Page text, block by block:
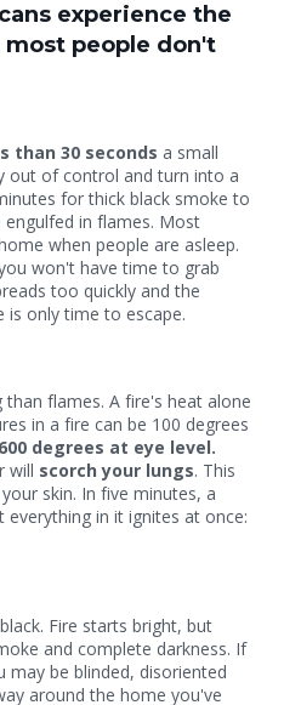
experience the
people don't
than 30 seconds a small
out of control and turn into a
for thick black smoke to
in flames. Most
when people are asleep.
won't have time to grab
too quickly and the
is only time to escape.
flames. A fire's heat alone
in a fire can be 100 degrees
600 degrees at eye level.
will scorch your lungs. This
skin. In five minutes, a
in it ignites at once:
Fire starts bright, but
and complete darkness. If
be blinded, disoriented
around the home you've